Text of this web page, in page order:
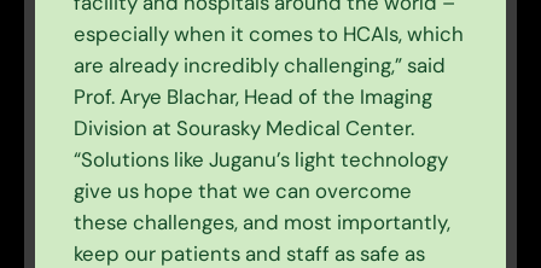
especially when it comes to HCAIs, which
are already incredibly challenging,” said
Prof. Arye Blachar, Head of the Imaging
Division at Sourasky Medical Center.
“Solutions like Juganu’s light technology
give us hope that we can overcome
these challenges, and most importantly,
keep our patients and staff as safe as